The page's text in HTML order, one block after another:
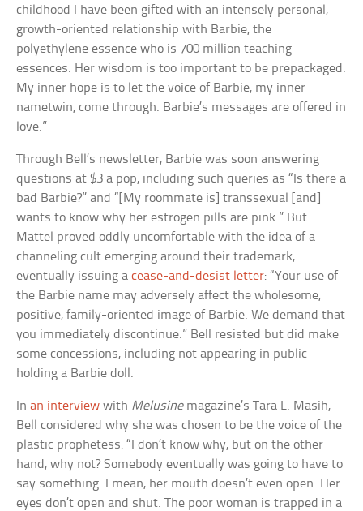
childhood I have been gifted with an intensely personal,
growth-oriented relationship with Barbie, the
polyethylene essence who is 700 million teaching
essences. Her wisdom is too important to be prepackaged.
My inner hope is to let the voice of Barbie, my inner
nametwin, come through. Barbie’s messages are offered in
love.”
Through Bell’s newsletter, Barbie was soon answering
questions at $3 a pop, including such queries as “Is there a
bad Barbie?” and “[My roommate is] transsexual [and]
wants to know why her estrogen pills are pink.” But
Mattel proved oddly uncomfortable with the idea of a
channeling cult emerging around their trademark,
eventually issuing acease-and-desist letter: “Your use of
the Barbie name may adversely affect the wholesome,
positive, family-oriented image of Barbie. We demand that
you immediately discontinue.” Bell resisted but did make
some concessions, including not appearing in public
holding a Barbie doll.
Inan interview with Melusinemagazine’s Tara L. Masih,
Bell considered why she was chosen to be the voice of the
plastic prophetess: “I don’t know why, but on the other
hand, why not? Somebody eventually was going to have to
say something. I mean, her mouth doesn’t even open. Her
eyes don’t open and shut. The poor woman is trapped in a